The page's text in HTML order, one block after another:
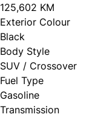
125,602 KM
Exterior Colour
Black
Body Style
SUV / Crossover
Fuel Type
Gasoline
Transmission